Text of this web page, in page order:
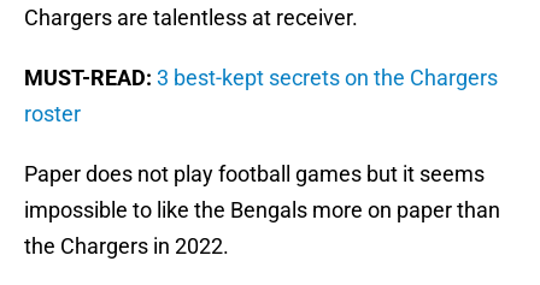
Chargers are talentless at receiver.
MUST-READ: 3 best-kept secrets on the Chargers
roster
Paper does not play football games but it seems
impossible to like the Bengals more on paper than
the Chargers in 2022.